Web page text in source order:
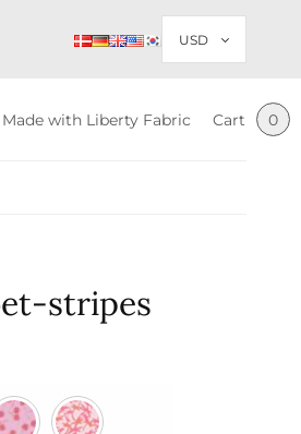
Made with Liberty Fabric Cart 0
stripes